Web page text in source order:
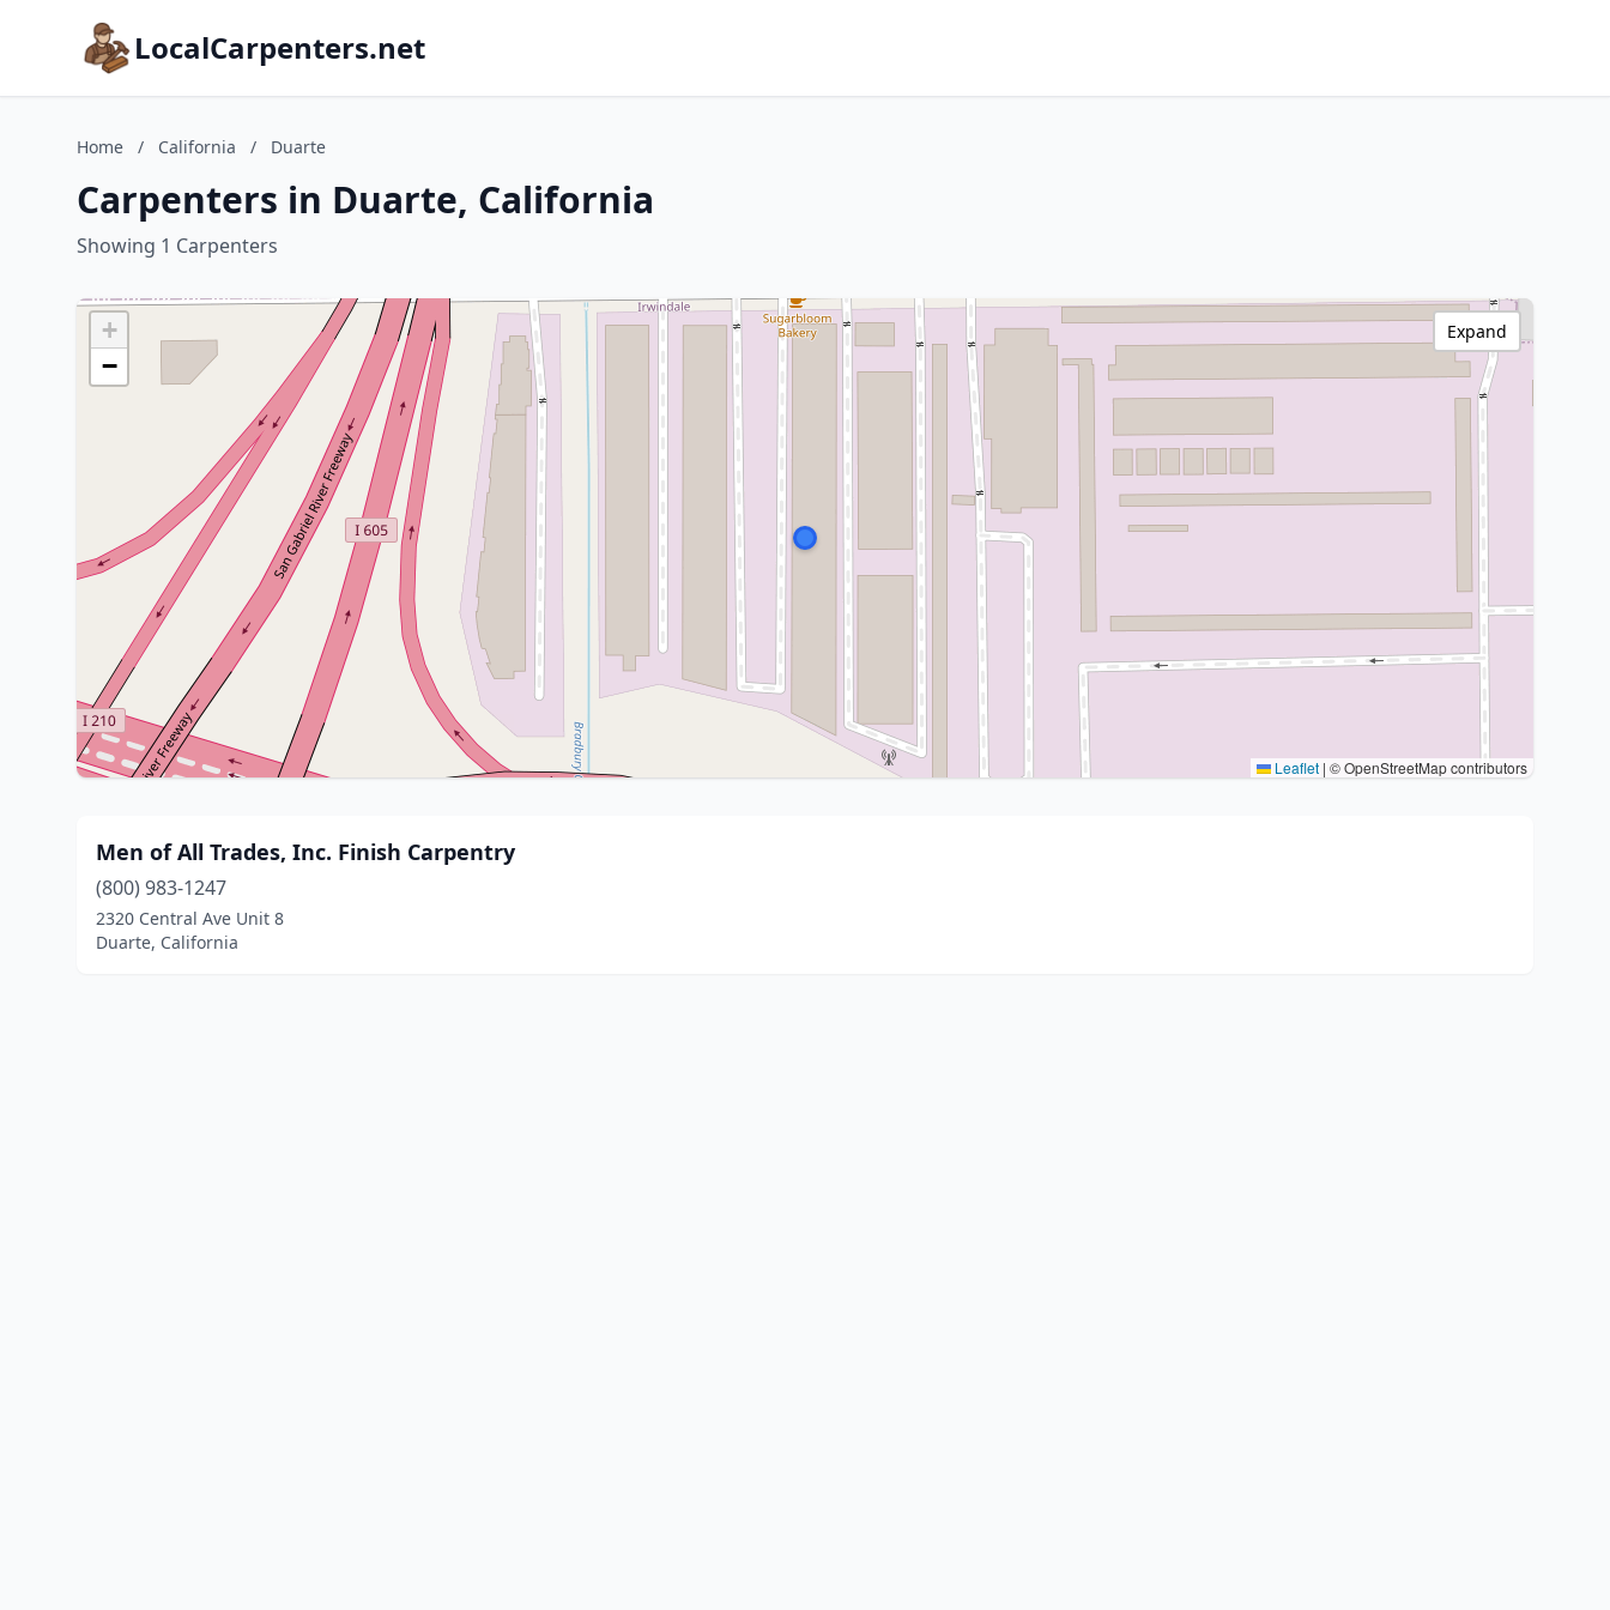
LocalCarpenters.net
Home / California / Duarte
Carpenters in Duarte, California
Showing 1 Carpenters
+
−
Leaflet | © OpenStreetMap contributors
Expand
Men of All Trades, Inc. Finish Carpentry
(800) 983-1247
2320 Central Ave Unit 8
Duarte, California